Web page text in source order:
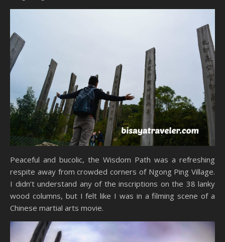
Peaceful and bucolic, the Wisdom Path was a refreshing
respite away from crowded corners of Ngong Ping Village.
I didn’t understand any of the inscriptions on the 38 lanky
wood columns, but I felt like I was in a filming scene of a
Chinese martial arts movie.